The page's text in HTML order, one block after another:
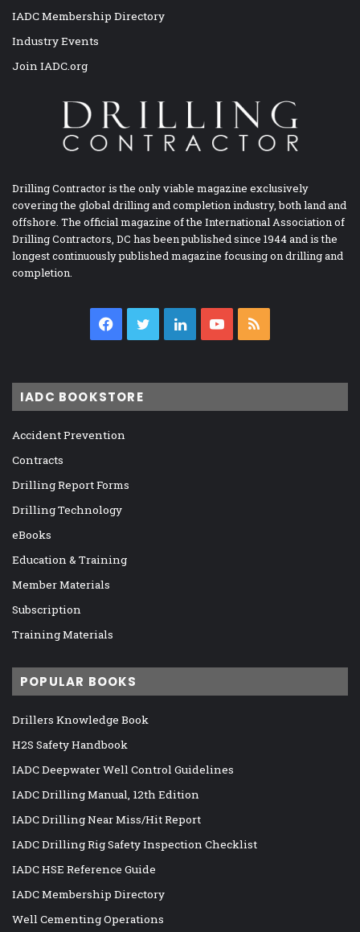
IADC Membership Directory
Industry Events
Join IADC.org
Drilling Contractor is the only viable magazine exclusively
covering the global drilling and completion industry, both land and
offshore. The official magazine of the International Association of
Drilling Contractors, DC has been published since 1944 and is the
longest continuously published magazine focusing on drilling and
completion.
Facebook
TwitterLinkedInYouTube
IADC BOOKSTORE
Accident Prevention
Contracts
Drilling Report Forms
Drilling Technology
eBooks
Education & Training
Member Materials
Subscription
Training Materials
POPULAR BOOKS
Drillers Knowledge Book
H2S Safety Handbook
IADC Deepwater Well Control Guidelines
IADC Drilling Manual, 12th Edition
IADC Drilling Near Miss/Hit Report
IADC Drilling Rig Safety Inspection Checklist
IADC HSE Reference Guide
IADC Membership Directory
Well Cementing Operations